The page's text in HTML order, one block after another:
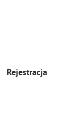
Rejestracja